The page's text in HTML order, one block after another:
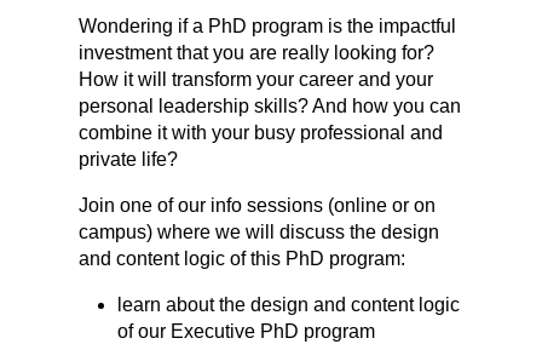
Wondering if a PhD program is the impactful
investment that you are really looking for?
How it will transform your career and your
personal leadership skills? And how you can
combine it with your busy professional and
private life?
Join one of our info sessions (online or on
campus) where we will discuss the design
and content logic of this PhD program:
learn about the design and content logic
of our Executive PhD program